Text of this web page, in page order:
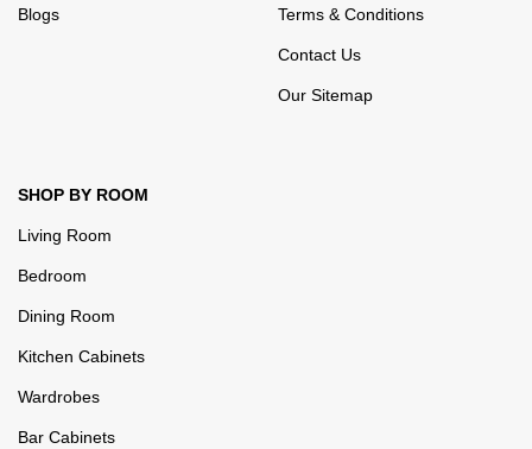
Blogs Terms & Conditions
Contact Us
Our Sitemap
SHOP BY ROOM
Living Room
Bedroom
Dining Room
Kitchen Cabinets
Wardrobes
Bar Cabinets